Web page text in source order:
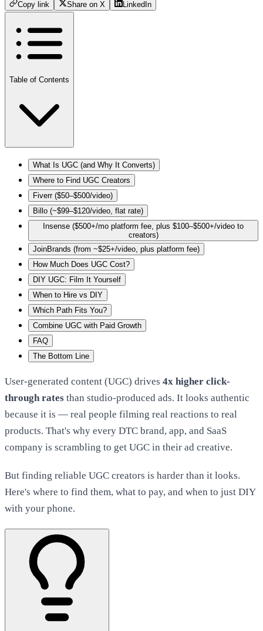
Copy link Share on X LinkedIn
Table of Contents
What Is UGC (and Why It Converts)
Where to Find UGC Creators
Fiverr ($50–$500/video)
Billo (~$99–$120/video, flat rate)
Insense ($500+/mo platform fee, plus $100–$500+/video to
creators)
JoinBrands (from ~$25+/video, plus platform fee)
How Much Does UGC Cost?
DIY UGC: Film It Yourself
When to Hire vs DIY
Which Path Fits You?
Combine UGC with Paid Growth
FAQ
The Bottom Line
User-generated content (UGC) drives 4x higher click-
through rates than studio-produced ads. It looks authentic
because it is — real people filming real reactions to real
products. That's why every DTC brand, app, and SaaS
company is scrambling to get UGC in their ad creative.
But finding reliable UGC creators is harder than it looks.
Here's where to find them, what to pay, and when to just DIY
with your phone.